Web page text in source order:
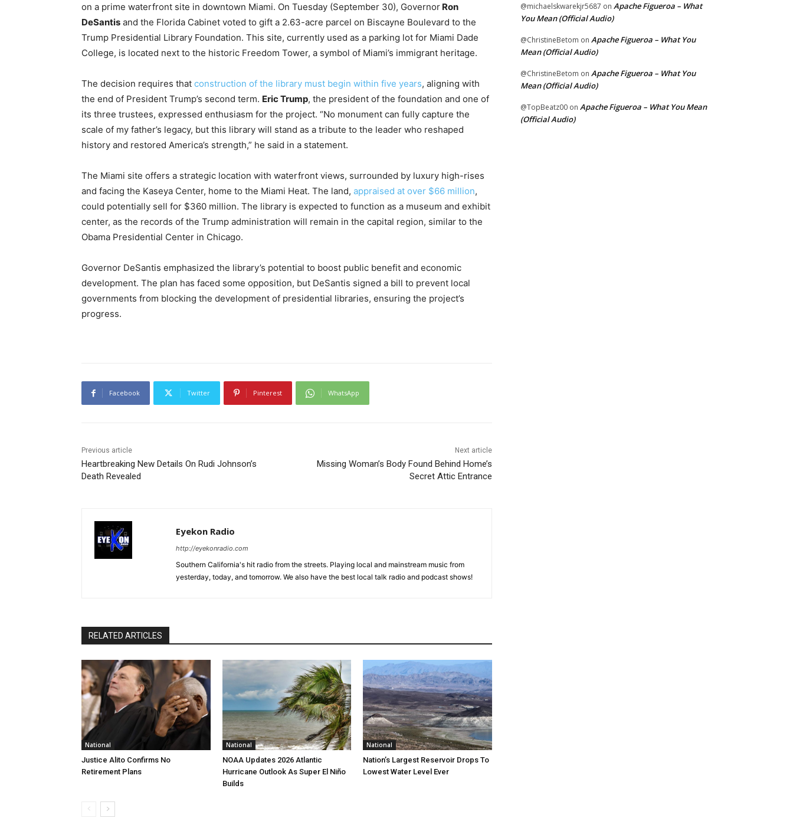
on a prime waterfront site in downtown Miami. On Tuesday (September 30), Governor Ron
DeSantis and the Florida Cabinet voted to gift a 2.63-acre parcel on Biscayne Boulevard to the
Trump Presidential Library Foundation. This site, currently used as a parking lot for Miami Dade
College, is located next to the historic Freedom Tower, a symbol of Miami’s immigrant heritage.
The decision requires that construction of the library must begin within five years, aligning with
the end of President Trump’s second term. Eric Trump, the president of the foundation and one of
its three trustees, expressed enthusiasm for the project. “No monument can fully capture the
scale of my father’s legacy, but this library will stand as a tribute to the leader who reshaped
history and restored America’s strength,” he said in a statement.
The Miami site offers a strategic location with waterfront views, surrounded by luxury high-rises
and facing the Kaseya Center, home to the Miami Heat. The land, appraised at over $66 million,
could potentially sell for $360 million. The library is expected to function as a museum and exhibit
center, as the records of the Trump administration will remain in the capital region, similar to the
Obama Presidential Center in Chicago.
Governor DeSantis emphasized the library’s potential to boost public benefit and economic
development. The plan has faced some opposition, but DeSantis signed a bill to prevent local
governments from blocking the development of presidential libraries, ensuring the project’s
progress.
Facebook Twitter Pinterest WhatsApp
Previous article
Heartbreaking New Details On Rudi Johnson’s
Death Revealed
Next article
Missing Woman’s Body Found Behind Home’s
Secret Attic Entrance
Eyekon Radio
http://eyekonradio.com
Southern California's hit radio from the streets. Playing local and mainstream music from
yesterday, today, and tomorrow. We also have the best local talk radio and podcast shows!
RELATED ARTICLES
National
Justice Alito Confirms No
Retirement Plans
National
NOAA Updates 2026 Atlantic
Hurricane Outlook As Super El Niño
Builds
National
Nation’s Largest Reservoir Drops To
Lowest Water Level Ever
@michaelskwarekjr5687 on Apache Figueroa – What
You Mean (Official Audio)
@ChristineBetom on Apache Figueroa – What You
Mean (Official Audio)
@ChristineBetom on Apache Figueroa – What You
Mean (Official Audio)
@TopBeatz00 on Apache Figueroa – What You Mean
(Official Audio)